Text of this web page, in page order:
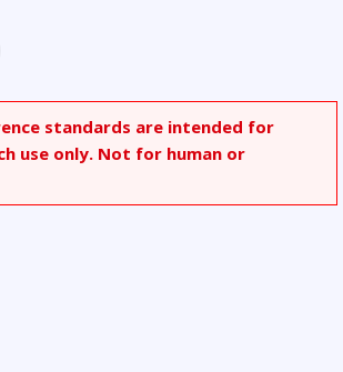
standards are intended for
use only. Not for human or